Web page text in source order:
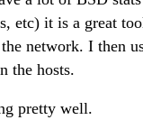
etc) it is a great
network. I then
the hosts.
pretty well.